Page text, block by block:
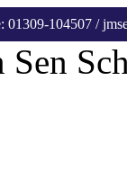
01309-104507 /
Sen